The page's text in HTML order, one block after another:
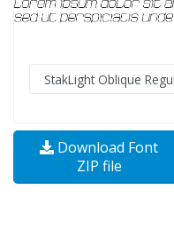
Download Font
ZIP file